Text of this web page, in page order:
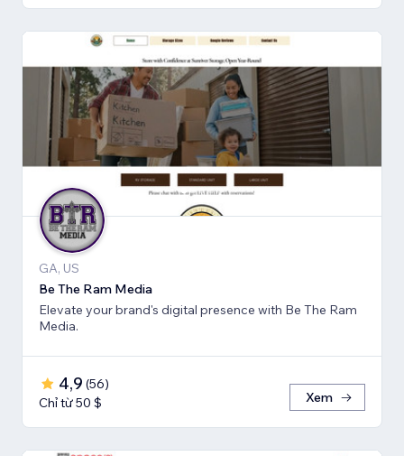
GA, US
Be The Ram Media
Elevate your brand's digital presence with Be The Ram
Media.
4,9 (56)
Chỉ từ 50 $
Xem